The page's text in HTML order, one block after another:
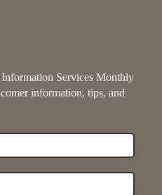
Services Monthly
information, tips, and